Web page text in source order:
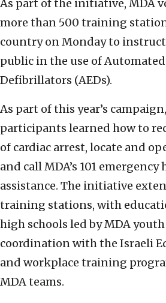
As part of the initiative, MDA
more than 500 training
country on Monday to
public in the use of
Defibrillators (AEDs).
As part of this year’s
participants learned how to
of cardiac arrest, locate and
and call MDA’s 101
assistance. The initiative
training stations, with
high schools led by MDA
coordination with the Israeli
and workplace training
MDA teams.